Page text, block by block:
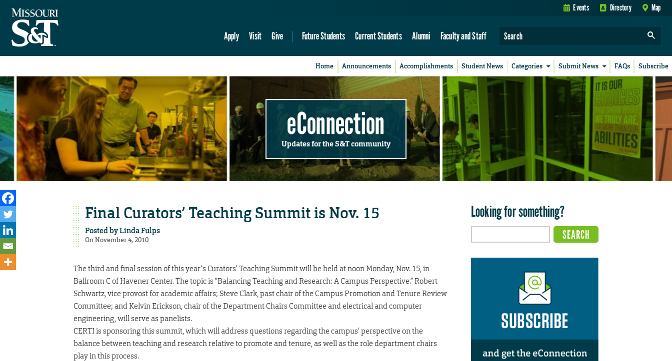
Events Directory Map
Apply Visit Give Future Students Current Students Alumni Faculty and Staff
Home Announcements Accomplishments Student News Categories Submit News FAQs Subscribe
eConnection
Updates for the S&T community
Final Curators’ Teaching Summit is Nov. 15
Posted byLinda Fulps
On November 4, 2010
The third and final session of this year’s Curators’ Teaching Summit will be held at noon Monday, Nov. 15, in
Ballroom C of Havener Center. The topic is “Balancing Teaching and Research: A Campus Perspective.” Robert
Schwartz, vice provost for academic affairs; Steve Clark, past chair of the Campus Promotion and Tenure Review
Committee; and Kelvin Erickson, chair of the Department Chairs Committee and electrical and computer
engineering, will serve as panelists.
CERTI is sponsoring this summit, which will address questions regarding the campus’ perspective on the
balance between teaching and research relative to promote and tenure, as well as the role department chairs
play in this process.
Looking for something?